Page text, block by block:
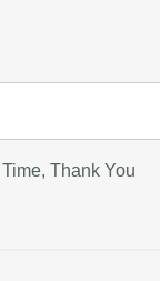
Thank You